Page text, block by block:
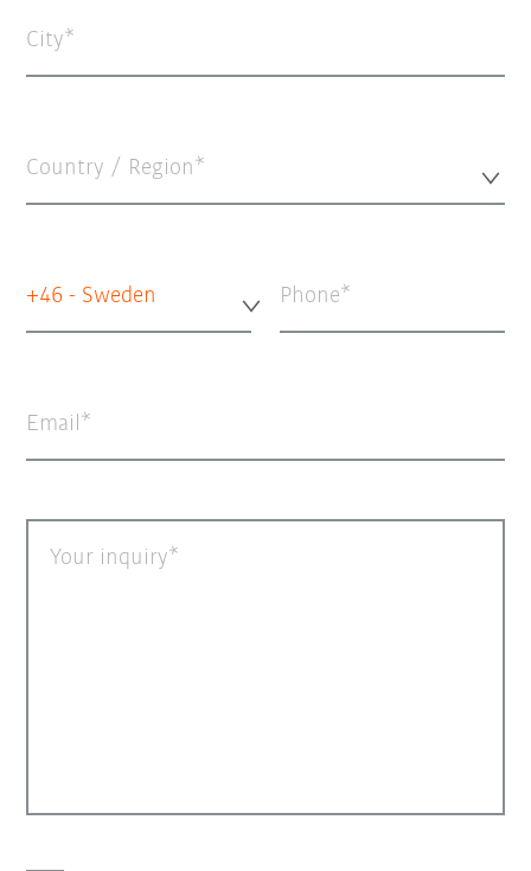
City
Country / Region*
+46 - Sweden Phone
Email
Your inquiry